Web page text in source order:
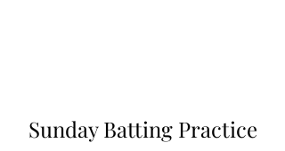
Sunday Batting Practice